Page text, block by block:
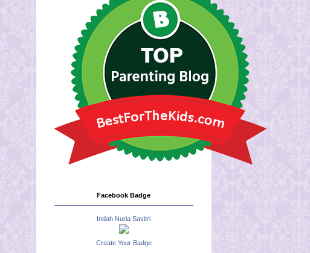
Facebook Badge
Indah Nuria Savitri
Create Your Badge